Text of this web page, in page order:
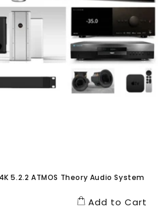
5.2.2 ATMOS Theory Audio System
Add to Cart